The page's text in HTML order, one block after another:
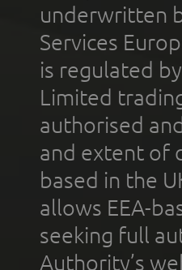
underwritten
Services
is regulated
Limited
authorised
and extent of
based in the
allows EEA-
seeking full
Authority’s